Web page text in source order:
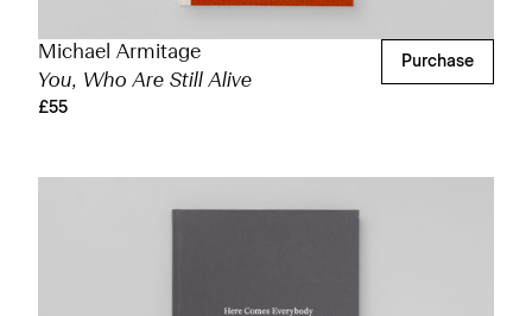
Michael Armitage
You, Who Are Still Alive
£55
Purchase